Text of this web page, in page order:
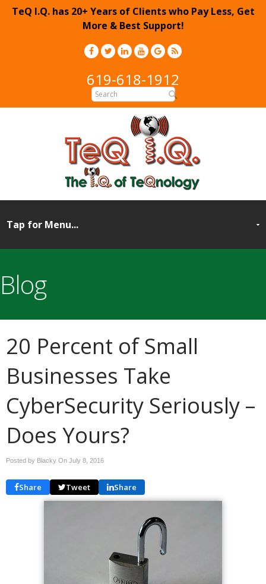
TeQ I.Q. has 20+ Years of Clients who Pay Less, Get
More & Best Support!
619-618-1912
Blog
20 Percent of Small
Businesses Take
CyberSecurity Seriously –
Does Yours?
Posted by Blacky On July 8, 2016
Share Tweet Share